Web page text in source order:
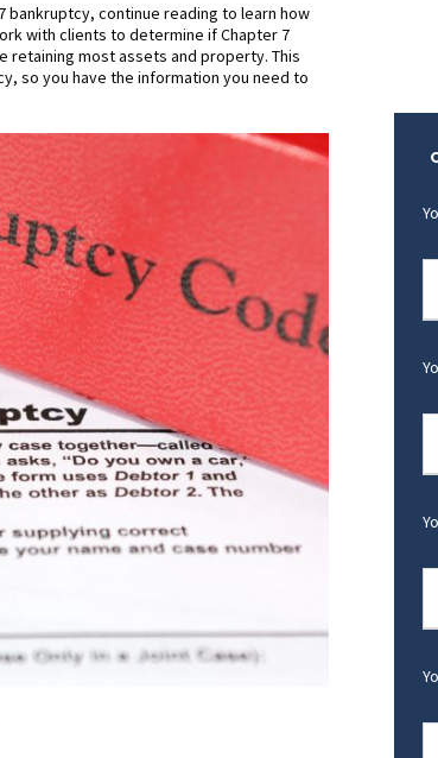
bankruptcy, continue reading to learn how
with clients to determine if Chapter 7
most assets and property. This
so you have the information you need to